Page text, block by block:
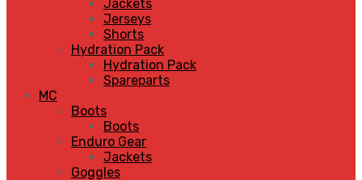
Jackets
Jerseys
Shorts
Hydration Pack
Hydration Pack
Spareparts
MC
Boots
Boots
Enduro Gear
Jackets
Goggles